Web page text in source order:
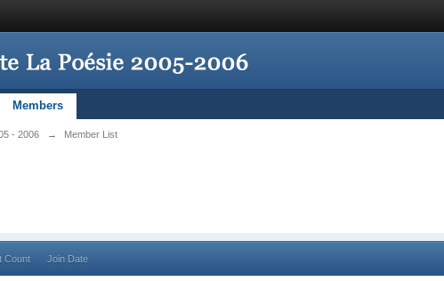
Members
- 2006 → Member List
Count Join Date